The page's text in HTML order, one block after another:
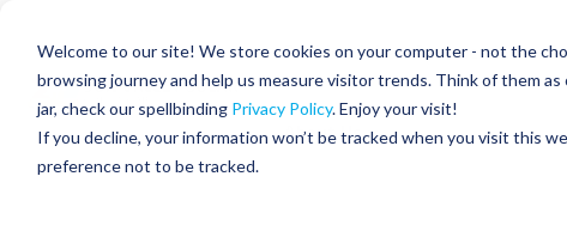
Welcome to our site! We store cookies on your computer - not the
browsing journey and help us measure visitor trends. Think of them
jar, check our spellbinding Privacy Policy. Enjoy your visit!
If you decline, your information won’t be tracked when you visit this
preference not to be tracked.
main
content.
Residential Commercial
About Us